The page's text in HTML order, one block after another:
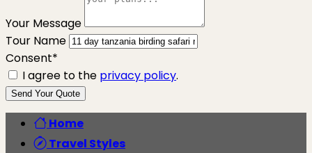
Your Message
Tour Name
Consent*
I agree to the privacy policy.
Send Your Quote
Home
Travel Styles